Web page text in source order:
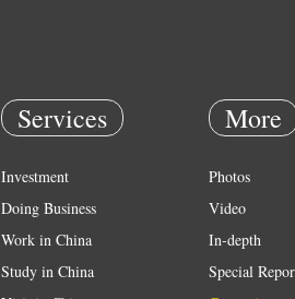
Services
Investment
Doing Business
Work in China
Study in China
More
Photos
Video
In-depth
Special